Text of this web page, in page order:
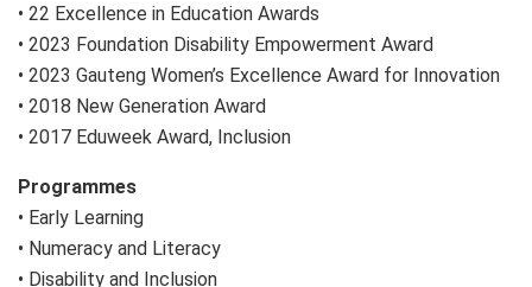
• 22 Excellence in Education Awards
• 2023 Foundation Disability Empowerment Award
• 2023 Gauteng Women’s Excellence Award for Innovation
• 2018 New Generation Award
• 2017 Eduweek Award, Inclusion
Programmes
• Early Learning
• Numeracy and Literacy
• Disability and Inclusion